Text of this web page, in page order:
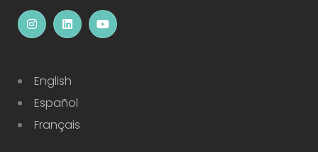
English
Español
Français